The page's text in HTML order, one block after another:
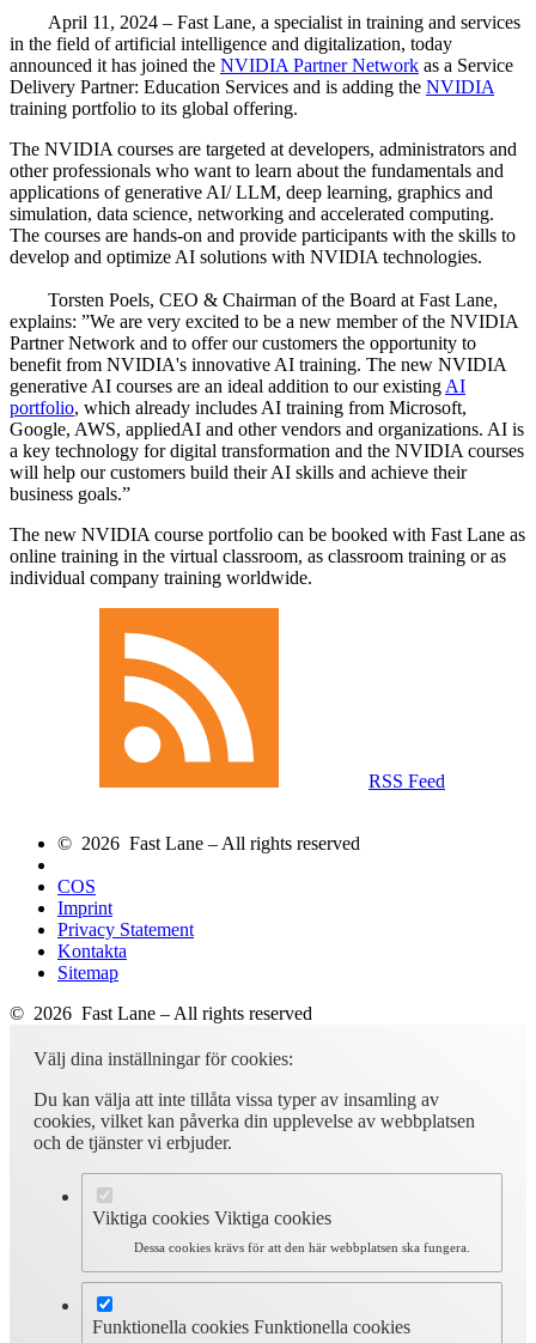
April 11, 2024 – Fast Lane, a specialist in training and services
in the field of artificial intelligence and digitalization, today
announced it has joined the NVIDIA Partner Network as a Service
Delivery Partner: Education Services and is adding the NVIDIA
training portfolio to its global offering.
The NVIDIA courses are targeted at developers, administrators and
other professionals who want to learn about the fundamentals and
applications of generative AI/ LLM, deep learning, graphics and
simulation, data science, networking and accelerated computing.
The courses are hands-on and provide participants with the skills to
develop and optimize AI solutions with NVIDIA technologies.
Torsten Poels, CEO & Chairman of the Board at Fast Lane,
explains:
We are very excited to be a new member of the NVIDIA
Partner Network and to offer our customers the opportunity to
benefit from NVIDIA's innovative AI training. The new NVIDIA
generative AI courses are an ideal addition to our existing AI
portfolio, which already includes AI training from Microsoft,
Google, AWS, appliedAI and other vendors and organizations. AI is
a key technology for digital transformation and the NVIDIA courses
will help our customers build their AI skills and achieve their
business goals.
The new NVIDIA course portfolio can be booked with Fast Lane as
online training in the virtual classroom, as classroom training or as
individual company training worldwide.
RSS Feed
© 2026 Fast Lane – All rights reserved
COS
Imprint
Privacy Statement
Kontakta
Sitemap
© 2026 Fast Lane – All rights reserved
Välj dina inställningar för cookies:
Du kan välja att inte tillåta vissa typer av insamling av
cookies, vilket kan påverka din upplevelse av webbplatsen
och de tjänster vi erbjuder.
Viktiga cookies Viktiga cookies
Dessa cookies krävs för att den här webbplatsen ska fungera.
Funktionella cookies Funktionella cookies